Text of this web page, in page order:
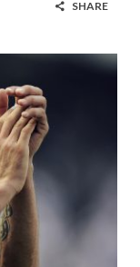
SHARE